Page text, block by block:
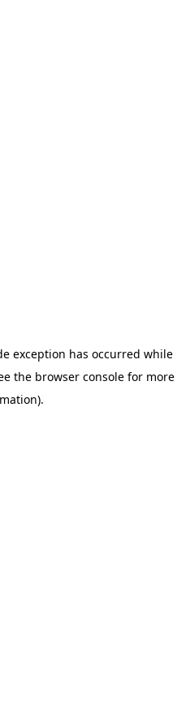
exception has occurred while
the browser consolefor more